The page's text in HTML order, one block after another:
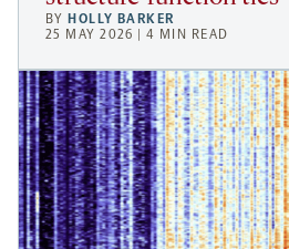
BY HOLLY BARKER
25 MAY 2026 | 4 MIN READ